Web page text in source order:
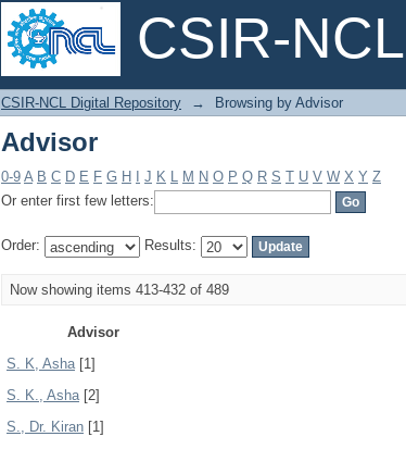
CSIR-
Advisor
CSIR-NCL Digital Repository → Browsing by Advisor
Advisor
0-9 A B C D E F G H J K L M N O P Q R S T U V W X Y Z
Or enter first few letters:
Order: Results:
Now showing items 413-432 of 489
Advisor
S. K, Asha[1]
S. K., Asha[2]
S., Dr. Kiran [1]